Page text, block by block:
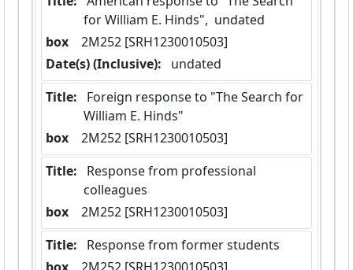
for William E. Hinds",  undated
box
  2M252 [SRH1230010503]
Date(s) (Inclusive):
undated
Title:
William E. Hinds"
box
  2M252 [SRH1230010503]
Title:
colleagues
box
  2M252 [SRH1230010503]
Title:
Response from former students